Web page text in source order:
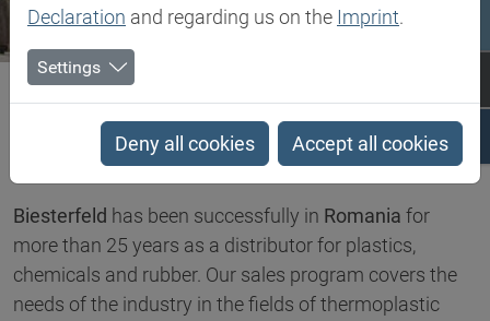
Biesterfeld SE Romania
Romania
Biesterfeld has been successfully in Romania for
more than 25 years as a distributor for plastics,
chemicals and rubber. Our sales program covers the
needs of the industry in the fields of thermoplastic
Declaration and regarding us on the Imprint.
Settings
Deny all cookies Accept all cookies